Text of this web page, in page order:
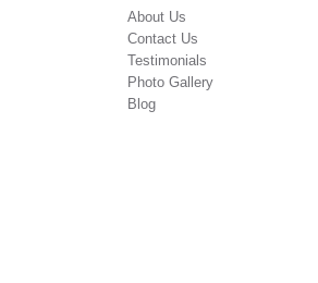
About Us
Contact Us
Testimonials
Photo Gallery
Blog